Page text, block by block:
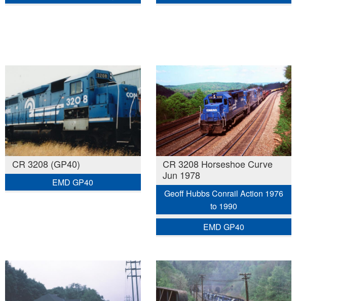
CR 3208 (GP40)
EMD GP40
CR 3208 Horseshoe Curve
Jun 1978
Geoff Hubbs Conrail Action 1976
to 1990
EMD GP40